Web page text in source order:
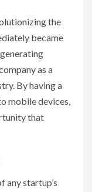
the
became
as a
By having a
mobile devices,
that
any startup’s